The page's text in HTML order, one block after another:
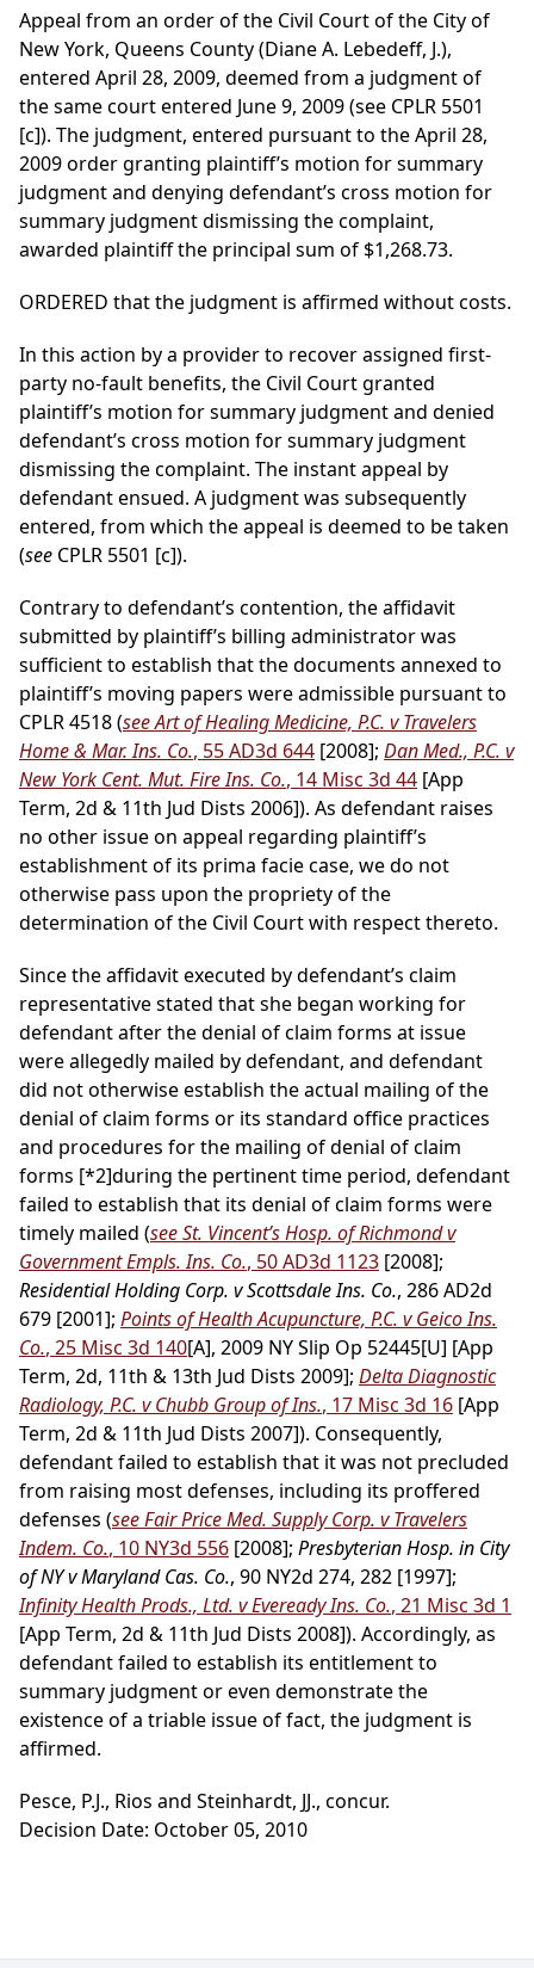
Appeal from an order of the Civil Court of the City of
New York, Queens County (Diane A. Lebedeff, J.),
entered April 28, 2009, deemed from a judgment of
the same court entered June 9, 2009 (see CPLR 5501
[c]). The judgment, entered pursuant to the April 28,
2009 order granting plaintiff’s motion for summary
judgment and denying defendant’s cross motion for
summary judgment dismissing the complaint,
awarded plaintiff the principal sum of $1,268.73.
ORDERED that the judgment is affirmed without costs.
In this action by a provider to recover assigned first-
party no-fault benefits, the Civil Court granted
plaintiff’s motion for summary judgment and denied
defendant’s cross motion for summary judgment
dismissing the complaint. The instant appeal by
defendant ensued. A judgment was subsequently
entered, from which the appeal is deemed to be taken
(see CPLR 5501 [c]).
Contrary to defendant’s contention, the affidavit
submitted by plaintiff’s billing administrator was
sufficient to establish that the documents annexed to
plaintiff’s moving papers were admissible pursuant to
CPLR 4518 (see Art of Healing Medicine, P.C. v Travelers
Home & Mar. Ins. Co., 55 AD3d 644 [2008]; Dan Med., P.C. v
New York Cent. Mut. Fire Ins. Co., 14 Misc 3d 44 [App
Term, 2d & 11th Jud Dists 2006]). As defendant raises
no other issue on appeal regarding plaintiff’s
establishment of its prima facie case, we do not
otherwise pass upon the propriety of the
determination of the Civil Court with respect thereto.
Since the affidavit executed by defendant’s claim
representative stated that she began working for
defendant after the denial of claim forms at issue
were allegedly mailed by defendant, and defendant
did not otherwise establish the actual mailing of the
denial of claim forms or its standard office practices
and procedures for the mailing of denial of claim
forms [*2]during the pertinent time period, defendant
failed to establish that its denial of claim forms were
timely mailed (see St. Vincent’s Hosp. of Richmond v
Government Empls. Ins. Co., 50 AD3d 1123 [2008];
Residential Holding Corp. v Scottsdale Ins. Co., 286 AD2d
679 [2001]; Points of Health Acupuncture, P.C. v Geico Ins.
Co., 25 Misc 3d 140[A], 2009 NY Slip Op 52445[U] [App
Term, 2d, 11th & 13th Jud Dists 2009]; Delta Diagnostic
Radiology, P.C. v Chubb Group of Ins., 17 Misc 3d 16 [App
Term, 2d & 11th Jud Dists 2007]). Consequently,
defendant failed to establish that it was not precluded
from raising most defenses, including its proffered
defenses (see Fair Price Med. Supply Corp. v Travelers
Indem. Co., 10 NY3d 556 [2008]; Presbyterian Hosp. in City
of NY v Maryland Cas. Co., 90 NY2d 274, 282 [1997];
Infinity Health Prods., Ltd. v Eveready Ins. Co., 21 Misc 3d 1
[App Term, 2d & 11th Jud Dists 2008]). Accordingly, as
defendant failed to establish its entitlement to
summary judgment or even demonstrate the
existence of a triable issue of fact, the judgment is
affirmed.
Pesce, P.J., Rios and Steinhardt, JJ., concur.
Decision Date: October 05, 2010